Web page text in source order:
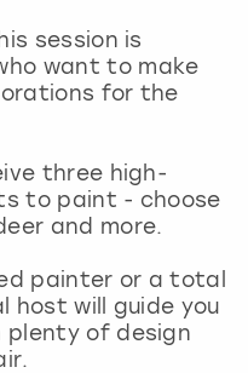
session is
want to make
for the
three high-
to paint - choose
and more.
painter or a total
host will guide you
of design